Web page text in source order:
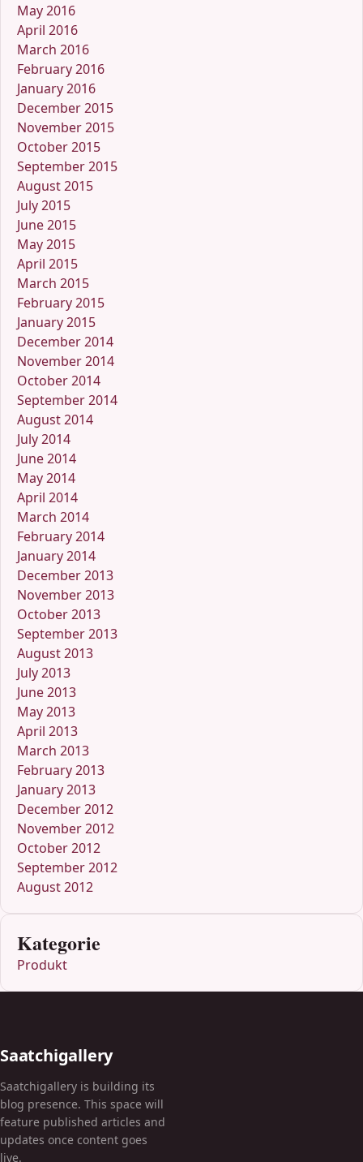
May 2016
April 2016
March 2016
February 2016
January 2016
December 2015
November 2015
October 2015
September 2015
August 2015
July 2015
June 2015
May 2015
April 2015
March 2015
February 2015
January 2015
December 2014
November 2014
October 2014
September 2014
August 2014
July 2014
June 2014
May 2014
April 2014
March 2014
February 2014
January 2014
December 2013
November 2013
October 2013
September 2013
August 2013
July 2013
June 2013
May 2013
April 2013
March 2013
February 2013
January 2013
December 2012
November 2012
October 2012
September 2012
August 2012
Kategorie
Produkt
Saatchigallery
Saatchigallery is building its
blog presence. This space will
feature published articles and
updates once content goes
live.